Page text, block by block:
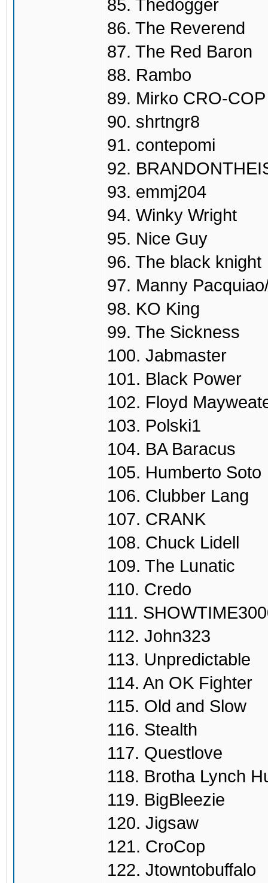
85. Thedogger
86. The Reverend
87. The Red Baron
88. Rambo
89. Mirko CRO-COP
90. shrtngr8
91. contepomi
92.
93. emmj204
94. Winky Wright
95. Nice Guy
96. The black knight
97. Manny
98. KO King
99. The Sickness
100. Jabmaster
101. Black Power
102. Floyd
103. Polski1
104. BA Baracus
105. Humberto Soto
106. Clubber Lang
107. CRANK
108. Chuck Lidell
109. The Lunatic
110. Credo
111.
112. John323
113. Unpredictable
114. An OK Fighter
115. Old and Slow
116. Stealth
117. Questlove
118. Brotha Lynch
119. BigBleezie
120. Jigsaw
121. CroCop
122. Jtowntobuffalo